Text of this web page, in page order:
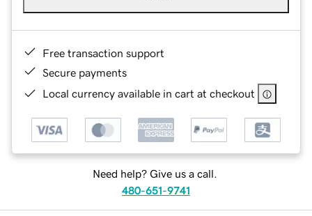
Free transaction support
Secure payments
Local currency available in cart at checkout
Need help? Give us a call.
480-651-9741